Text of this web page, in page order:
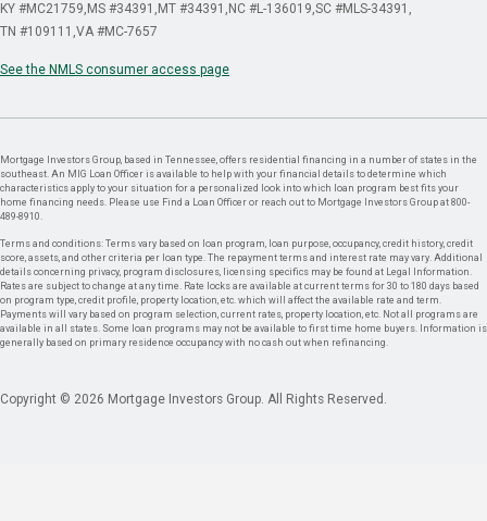
KY #MC21759 MS #34391 MT #34391 NC #L-136019 SC #MLS-34391
TN #109111 VA #MC-7657
See the NMLS consumer access page
Mortgage Investors Group, based in Tennessee, offers residential financing in a number of states in the
southeast. An MIG Loan Officer is available to help with your financial details to determine which
characteristics apply to your situation for a personalized look into which loan program best fits your
home financing needs. Please use Find a Loan Officer or reach out to Mortgage Investors Group at 800-
489-8910.
Terms and conditions: Terms vary based on loan program, loan purpose, occupancy, credit history, credit
score, assets, and other criteria per loan type. The repayment terms and interest rate may vary. Additional
details concerning privacy, program disclosures, licensing specifics may be found at Legal Information.
Rates are subject to change at any time. Rate locks are available at current terms for 30 to 180 days based
on program type, credit profile, property location, etc. which will affect the available rate and term.
Payments will vary based on program selection, current rates, property location, etc. Not all programs are
available in all states. Some loan programs may not be available to first time home buyers. Information is
generally based on primary residence occupancy with no cash out when refinancing.
Copyright © 2026 Mortgage Investors Group. All Rights Reserved.